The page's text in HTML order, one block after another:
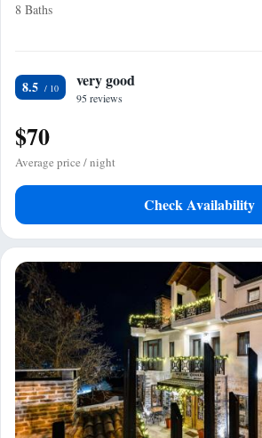
8 Baths
8.5 very good
95 reviews
$70
Average price / night
Check Availability